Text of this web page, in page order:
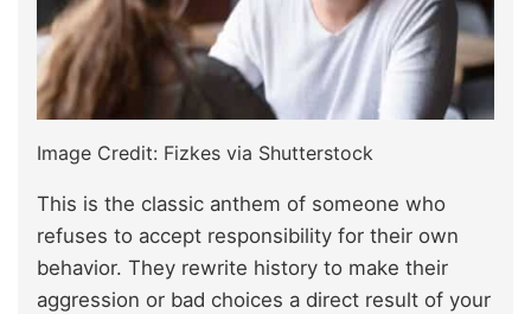
Image Credit: Fizkes via Shutterstock
This is the classic anthem of someone who
refuses to accept responsibility for their own
behavior. They rewrite history to make their
aggression or bad choices a direct result of your